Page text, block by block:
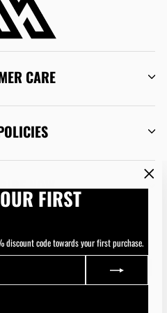
FIRST
discount code towards your first purchase.
"Close
CARE
NOW